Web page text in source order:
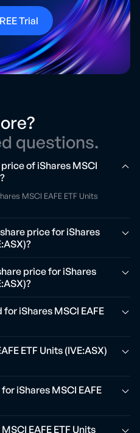
Trial
questions.
of iShares MSCI
MSCI EAFE ETF Units
price for iShares
price for iShares
iShares MSCI EAFE
ETF Units (IVE:ASX)
iShares MSCI EAFE
EAFE ETF Units